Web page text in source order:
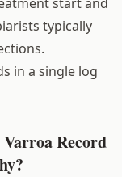
typically
in a single log
Record